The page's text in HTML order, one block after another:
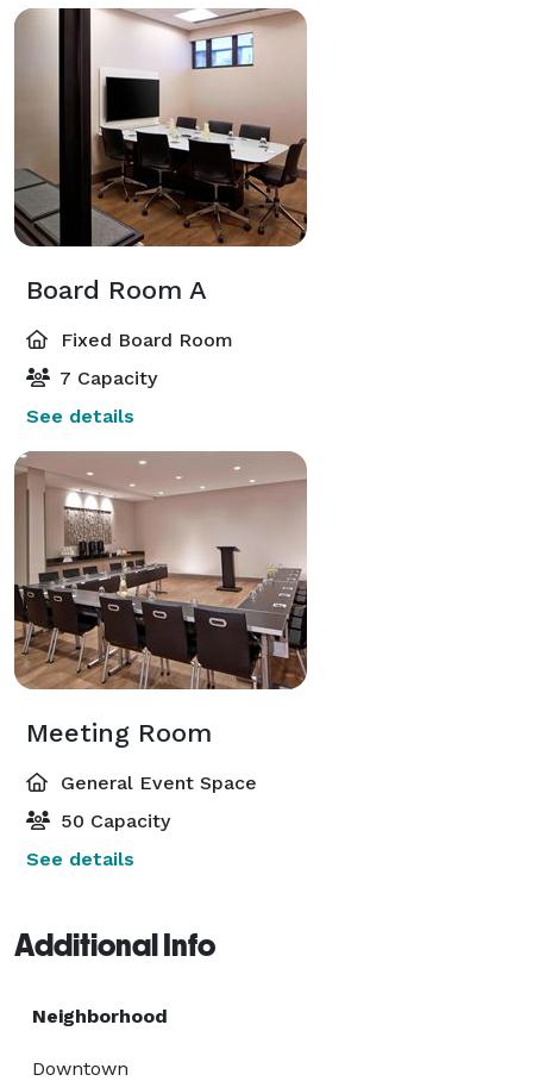
Board Room A
Fixed Board Room
7 Capacity
See details
Meeting Room
General Event Space
50 Capacity
See details
Additional Info
Neighborhood
Downtown